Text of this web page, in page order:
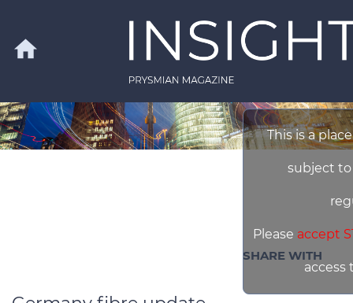
Skip to main content
home
Search
SHARE WITH
This is a
subject to
Please accept
access